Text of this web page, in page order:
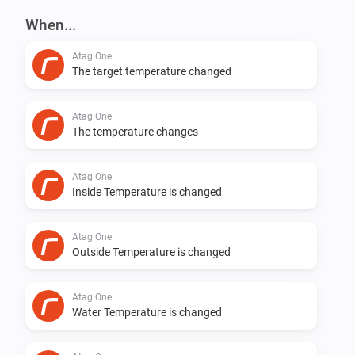
v0.5.5
Still syncing stopped after a few days. Hopefully fixed
v0.5.4
Syncing back to 5 minutes. Seems that lower the
device will not respond :( at some users.
v0.5.3
Add logging to see what is going on. Thanks Robin de
When...
Atag One
The target temperature changed
Atag One
The temperature changes
Atag One
Inside Temperature is changed
Atag One
Outside Temperature is changed
Atag One
Water Temperature is changed